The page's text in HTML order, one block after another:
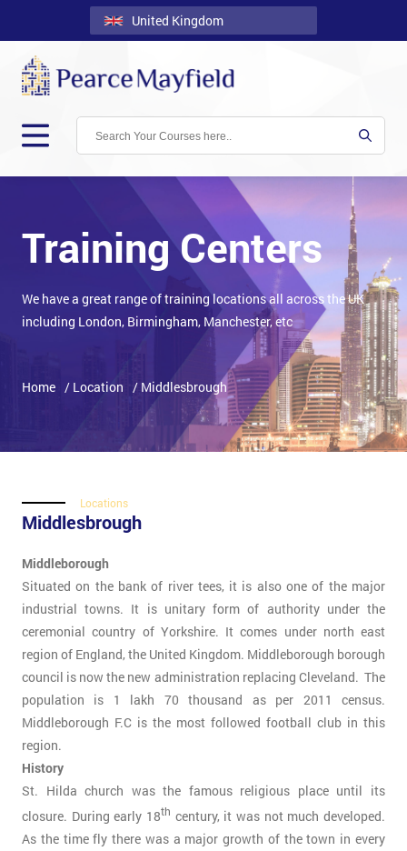
United Kingdom
Back
Courses
Locations
Onsite
Contact
Blog
Clients
Training Centers
We have a great range of training locations all across the UK
including London, Birmingham, Manchester, etc
Home / Location / Middlesbrough
Locations
Middlesbrough
Middleborough
Situated on the bank of river tees, it is also one of the major
industrial towns. It is unitary form of authority under the
ceremonial country of Yorkshire. It comes under north east
region of England, the United Kingdom. Middleborough borough
council is now the new administration replacing Cleveland. The
population is 1 lakh 70 thousand as per 2011 census.
Middleborough F.C is the most followed football club in this
region.
History
St. Hilda church was the famous religious place until its
closure. During early 18th century, it was not much developed.
As the time fly there was a major growth of the town in every